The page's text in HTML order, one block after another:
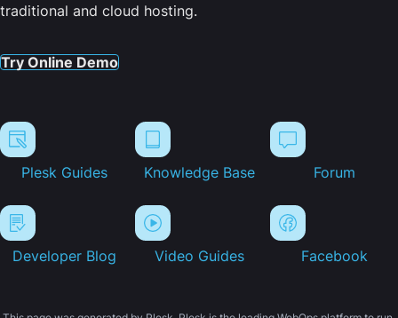
traditional and cloud hosting.
Try Online Demo
Plesk Guides Knowledge Base Forum
Developer Blog Video Guides Facebook